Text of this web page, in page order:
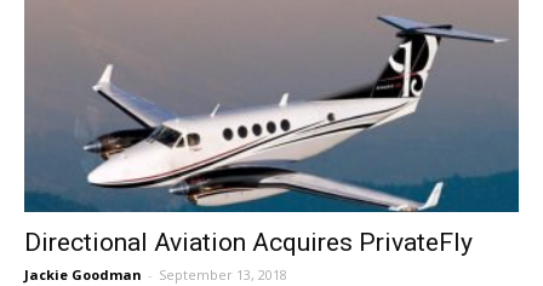
Directional Aviation Acquires PrivateFly
Jackie Goodman - September 13, 2018